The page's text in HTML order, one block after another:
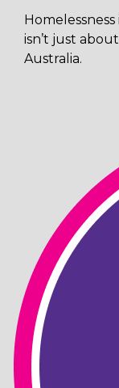
isn’t just
Australia.